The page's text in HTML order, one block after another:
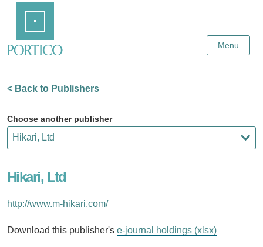
Content
Menu
< Back to Publishers
Choose another publisher
Hikari, Ltd
http://www.m-hikari.com/
Download this publisher's e-journal holdings (xlsx)